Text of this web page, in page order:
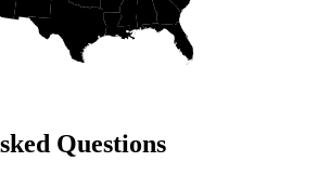
Questions